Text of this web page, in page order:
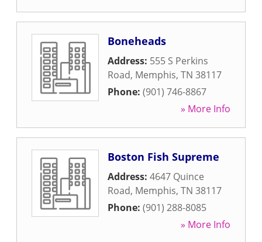
Boneheads
Address: 555 S Perkins
Road, Memphis, TN 38117
Phone: (901) 746-8867
» More Info
Boston Fish Supreme
Address: 4647 Quince
Road, Memphis, TN 38117
Phone: (901) 288-8085
» More Info